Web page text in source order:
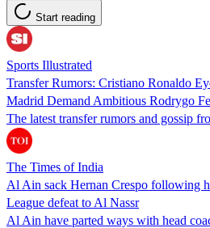
Start reading
Sports Illustrated
Transfer Rumors: Cristiano Ronaldo
Madrid Demand Ambitious Rodrygo
The latest transfer rumors and gossip
The Times of India
Al Ain sack Hernan Crespo following
League defeat to Al Nassr
Al Ain have parted ways with head